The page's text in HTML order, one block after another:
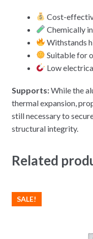
Cost-
Chemically
Withstands
Suitable for
Low
Supports:While the
thermal expansion,
still necessary to
structural integrity.
Related
SALE!